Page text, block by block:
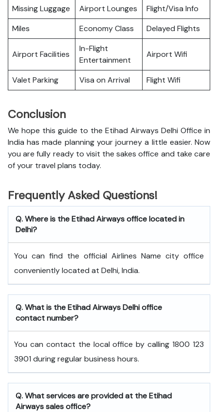
Missing Luggage Airport Lounges
Flight/Visa Info
Miles
Economy Class Delayed Flights
Airport Facilities
In-Flight
Entertainment
Airport Wifi
Valet Parking Visa on Arrival Flight Wifi
Conclusion
We hope this guide to the Etihad Airways Delhi Office in
India has made planning your journey a little easier. Now
you are fully ready to visit the sakes office and take care
of your travel plans today.
Frequently Asked Questions!
Q. Where is the Etihad Airways office located in
Delhi?
You can find the official Airlines Name city office
conveniently located at Delhi, India.
Q. What is theEtihad AirwaysDelhioffice
contact number?
You can contact the local office by calling 1800 123
3901 during regular business hours.
Q. What services are provided at theEtihad
Airwayssales office?